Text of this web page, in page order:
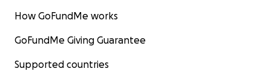
负担。所有筹款将 100% 用于上述开支，我们将公开透明
持都意义非凡。请参与捐款或转发，以缅怀这位英雄，并
支持他所深爱的家人。
How GoFundMe works
GoFundMe Giving Guarantee
Supported countries